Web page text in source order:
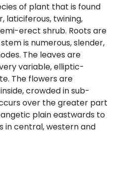
of plant that is found
laticiferous, twining,
erect shrub. Roots are
is numerous, slender,
The leaves are
variable, elliptic-
The flowers are
crowded in sub-
over the greater part
plain eastwards to
in central, western and